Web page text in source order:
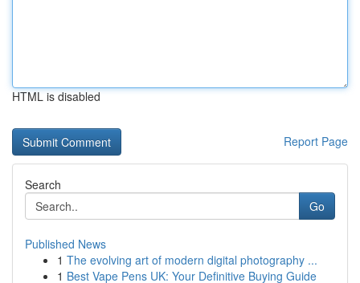
HTML is disabled
Report Page
Search
Go
Published News
1 The evolving art of modern digital photography ...
1 Best Vape Pens UK: Your Definitive Buying Guide